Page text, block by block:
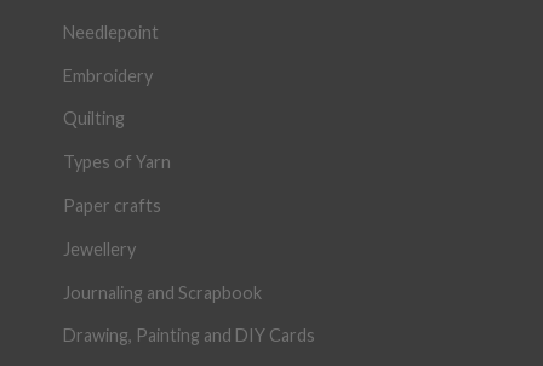
Needlepoint
Embroidery
Quilting
Types of Yarn
Paper crafts
Jewellery
Journaling and Scrapbook
Drawing, Painting and DIY Cards